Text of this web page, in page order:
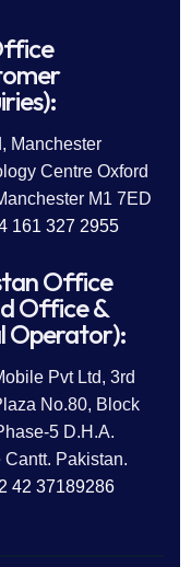
Manchester
Centre Oxford
M1 7ED
161 327 2955
Office
Office &
Operator):
Pvt Ltd, 3rd
No.80, Block
5 D.H.A.
Cantt. Pakistan.
42 37189286